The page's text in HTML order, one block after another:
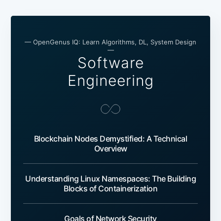
— OpenGenus IQ: Learn Algorithms, DL, System Design
—
Software
Engineering
Blockchain Nodes Demystified: A Technical
Overview
Understanding Linux Namespaces: The Building
Blocks of Containerization
Goals of Network Security